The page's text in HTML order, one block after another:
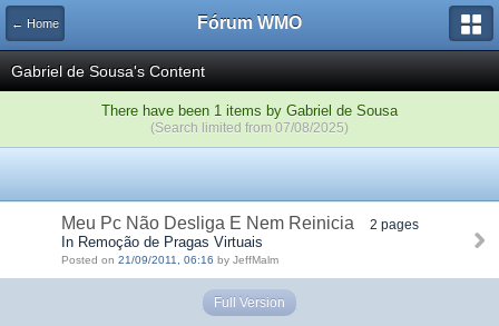
← Home Fórum WMO
Gabriel de Sousa's Content
There have been 1 items by Gabriel de Sousa
(Search limited from 07/08/2025)
Meu Pc Não Desliga E Nem Reinicia 2 pages
In Remoção de Pragas Virtuais
Posted on 21/09/2011, 06:16 by JeffMalm
Full Version